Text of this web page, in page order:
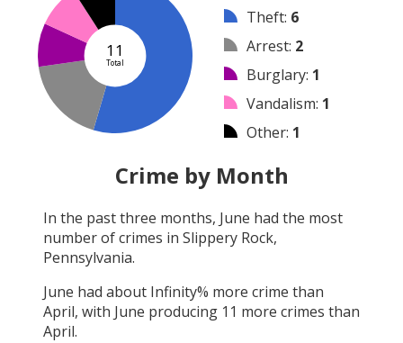
11
Total
Theft: 6
Arrest: 2
Burglary: 1
Vandalism: 1
Other: 1
Shooting
Arson:0
Assault
Crime by Month
In the past three months, June had the most
number of crimes in Slippery Rock,
Pennsylvania.
June had about Infinity% more crime than
April, with June producing 11 more crimes than
April.